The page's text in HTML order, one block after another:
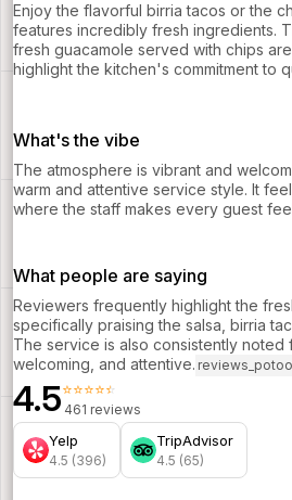
Enjoy the flavorful birria tacos or the
features incredibly fresh ingredients.
fresh guacamole served with chips
highlight the kitchen's commitment to
What's the vibe
The atmosphere is vibrant and
warm and attentive service style. It
where the staff makes every guest
What people are saying
Reviewers frequently highlight the
specifically praising the salsa, birria
The service is also consistently noted
welcoming, and attentive. reviews_potoo
4.5⭐⭐⭐⭐⭐
461 reviews
Yelp
4.5 (396)
TripAdvisor
4.5 (65)